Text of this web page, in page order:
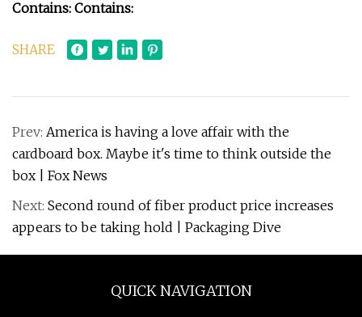
Contains: Contains:
SHARE
Prev: America is having a love affair with the
cardboard box. Maybe it's time to think outside the
box | Fox News
Next: Second round of fiber product price increases
appears to be taking hold | Packaging Dive
QUICK NAVIGATION